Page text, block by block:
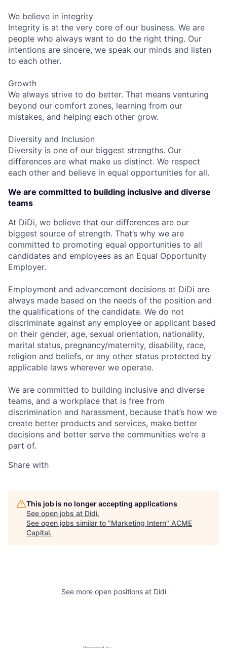
We believe in integrity
Integrity is at the very core of our business. We are
people who always want to do the right thing. Our
intentions are sincere, we speak our minds and listen
to each other.
Growth
We always strive to do better. That means venturing
beyond our comfort zones, learning from our
mistakes, and helping each other grow.
Diversity and Inclusion
Diversity is one of our biggest strengths. Our
differences are what make us distinct. We respect
each other and believe in equal opportunities for all.
We are committed to building inclusive and diverse
teams
At DiDi, we believe that our differences are our
biggest source of strength. That’s why we are
committed to promoting equal opportunities to all
candidates and employees as an Equal Opportunity
Employer.
Employment and advancement decisions at DiDi are
always made based on the needs of the position and
the qualifications of the candidate. We do not
discriminate against any employee or applicant based
on their gender, age, sexual orientation, nationality,
marital status, pregnancy/maternity, disability, race,
religion and beliefs, or any other status protected by
applicable laws wherever we operate.
We are committed to building inclusive and diverse
teams, and a workplace that is free from
discrimination and harassment, because that’s how we
create better products and services, make better
decisions and better serve the communities we’re a
part of.
Share with
This job is no longer accepting applications
See open jobs at Didi.
See open jobs similar to "Marketing Intern" ACME
Capital.
See more open positions at Didi